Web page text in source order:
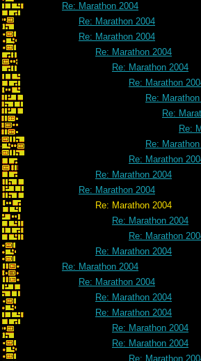
Re: Marathon 2004
Re: Marathon 2004
Re: Marathon 2004
Re: Marathon 2004
Re: Marathon 2004
Re: Marathon
Re:
Re:
Re:
Re:
Re: Marathon
Re: Marathon 2004
Re: Marathon 2004
Re: Marathon 2004
Re: Marathon 2004
Re: Marathon
Re: Marathon 2004
Re: Marathon 2004
Re: Marathon 2004
Re: Marathon 2004
Re: Marathon 2004
Re: Marathon 2004
Re: Marathon 2004
Re: Marathon